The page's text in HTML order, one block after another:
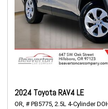
2024 Toyota RAV4 LE
OR, # PB5775, 2.5L 4-Cylinder